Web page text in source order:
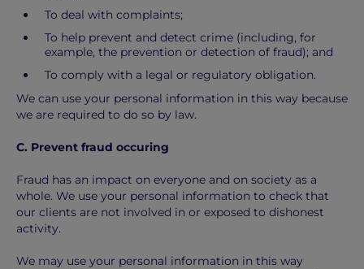
To deal with complaints;
To help prevent and detect crime (including, for
example, the prevention or detection of fraud); and
To comply with a legal or regulatory obligation.
We can use your personal information in this way because
we are required to do so by law.
C. Prevent fraud occuring
Fraud has an impact on everyone and on society as a
whole. We use your personal information to check that
our clients are not involved in or exposed to dishonest
activity.
We may use your personal information in this way